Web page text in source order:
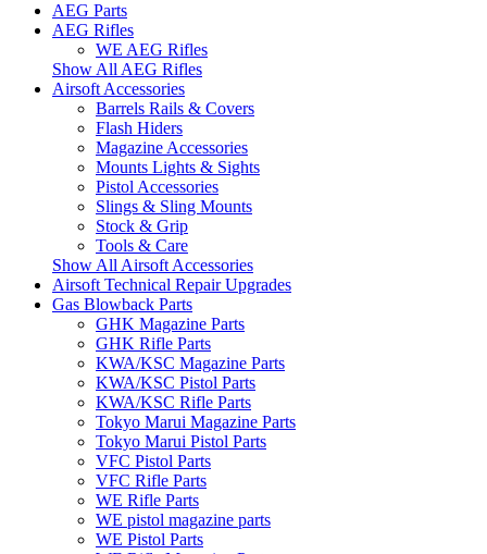
AEG Parts
AEG Rifles
WE AEG Rifles
Show All AEG Rifles
Airsoft Accessories
Barrels Rails & Covers
Flash Hiders
Magazine Accessories
Mounts Lights & Sights
Pistol Accessories
Slings & Sling Mounts
Stock & Grip
Tools & Care
Show All Airsoft Accessories
Airsoft Technical Repair Upgrades
Gas Blowback Parts
GHK Magazine Parts
GHK Rifle Parts
KWA/KSC Magazine Parts
KWA/KSC Pistol Parts
KWA/KSC Rifle Parts
Tokyo Marui Magazine Parts
Tokyo Marui Pistol Parts
VFC Pistol Parts
VFC Rifle Parts
WE Rifle Parts
WE pistol magazine parts
WE Pistol Parts